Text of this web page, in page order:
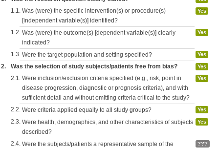
1.1. Was (were) the specific intervention(s) or procedure(s)
[independent variable(s)] identified?
Yes
1.2. Was (were) the outcome(s) [dependent variable(s)] clearly
indicated?
Yes
1.3. Were the target population and setting specified? Yes
2. Was the selection of study subjects/patients free from bias? Yes
2.1. Were inclusion/exclusion criteria specified (e.g., risk, point in
disease progression, diagnostic or prognosis criteria), and with
sufficient detail and without omitting criteria critical to the study?
Yes
2.2. Were criteria applied equally to all study groups? Yes
2.3. Were health, demographics, and other characteristics of subjects
described?
Yes
2.4. Were the subjects/patients a representative sample of the
???